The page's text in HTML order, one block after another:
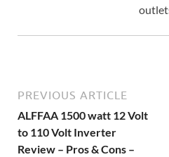
PREVIOUS ARTICLE
ALFFAA 1500 watt 12 Volt
to 110 Volt Inverter
Review – Pros & Cons –